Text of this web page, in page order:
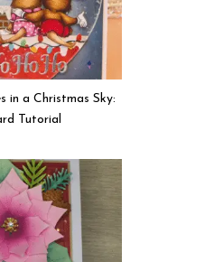
in a Christmas Sky:
Tutorial